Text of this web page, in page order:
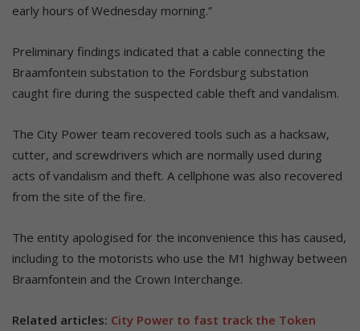
early hours of Wednesday morning.”
Preliminary findings indicated that a cable connecting the
Braamfontein substation to the Fordsburg substation
caught fire during the suspected cable theft and vandalism.
The City Power team recovered tools such as a hacksaw,
cutter, and screwdrivers which are normally used during
acts of vandalism and theft. A cellphone was also recovered
from the site of the fire.
The entity apologised for the inconvenience this has caused,
including to the motorists who use the M1 highway between
Braamfontein and the Crown Interchange.
Related articles: City Power to fast track the Token